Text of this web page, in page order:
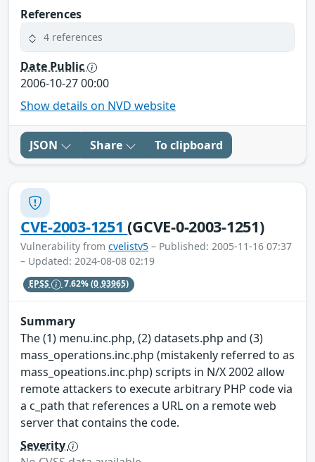
References
4 references
Date Public
2006-10-27 00:00
Show details on NVD website
JSON Share To clipboard
CVE-2003-1251(GCVE-0-2003-1251)
Vulnerability from cvelistv5 – Published: 2005-11-16 07:37
– Updated: 2024-08-08 02:19
EPSS 7.62%(0.93965)
Summary
The (1) menu.inc.php, (2) datasets.php and (3)
mass_operations.inc.php (mistakenly referred to as
mass_opeations.inc.php) scripts in N/X 2002 allow
remote attackers to execute arbitrary PHP code via
a c_path that references a URL on a remote web
server that contains the code.
Severity